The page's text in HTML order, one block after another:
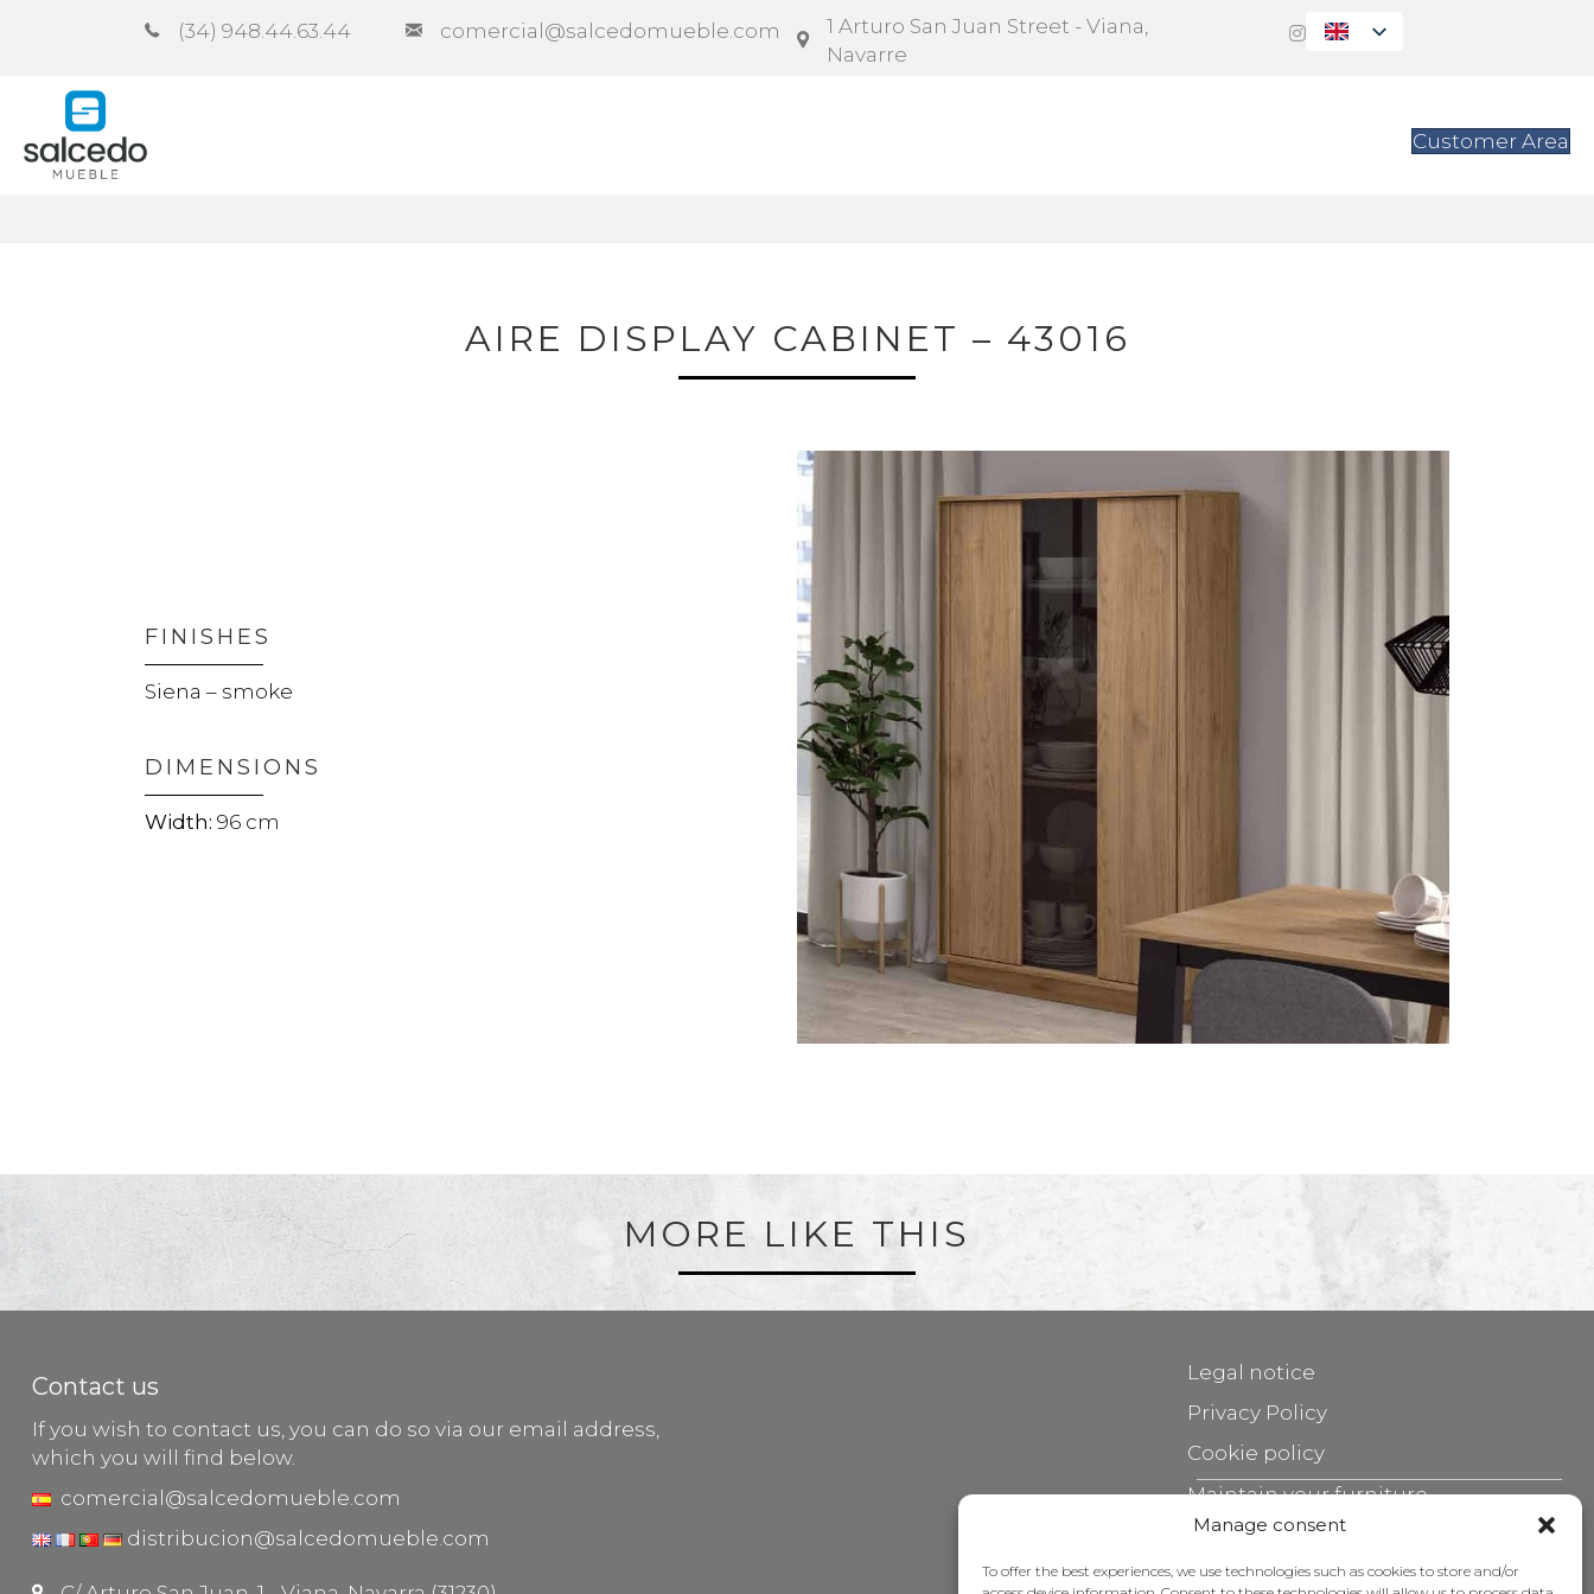
Manage consent
To offer the best experiences, we use technologies such as cookies to store and/or
(34) 948.44.63.44 comercial@salcedomueble.com
1 Arturo San Juan Street - Viana,
Navarre
Customer Area
AIRE DISPLAY CABINET – 43016
FINISHES
Siena – smoke
DIMENSIONS
96
MORE LIKE THIS
Contact us
If you wish to contact us, you can do so via our email address,
which you will find below.
comercial@salcedomueble.com
distribucion@salcedomueble.com
Legal notice
Privacy Policy
Cookie policy
Maintain your furniture
Grants